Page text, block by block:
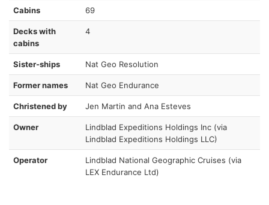
Cabins 69
Decks with
cabins
4
Sister-ships Nat Geo Resolution
Former names Nat Geo Endurance
Christened by Jen Martin and Ana Esteves
Owner
Lindblad Expeditions Holdings Inc (via
Lindblad Expeditions Holdings LLC)
Operator
Lindblad National Geographic Cruises (via
LEX Endurance Ltd)